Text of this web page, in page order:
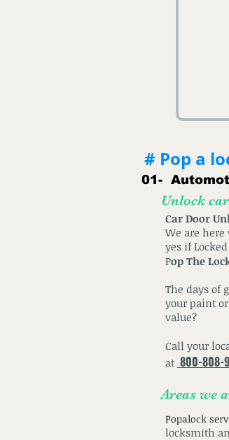
# Pop a
01-
Unlock
Car Door
We are
yes if
Pop The
The days of
your paint
value?
Call your
at 800-808-
Areas we
Popalock
locksmith